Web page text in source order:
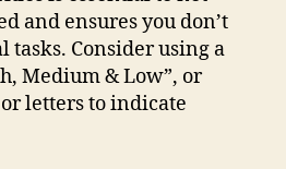
and ensures you don’t
Consider using a
Medium & Low”, or
letters to indicate